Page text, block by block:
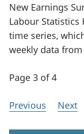
New Earnings
Labour
time series,
weekly data
Page 3 of 4
Previous Next